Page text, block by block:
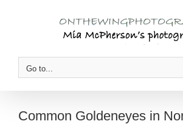
Go to...
Common Goldeneyes in